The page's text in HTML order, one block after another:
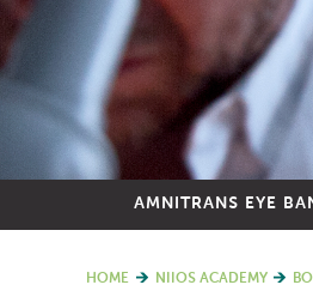
AMNITRANS EYE
HOME NIIOS ACADEMY